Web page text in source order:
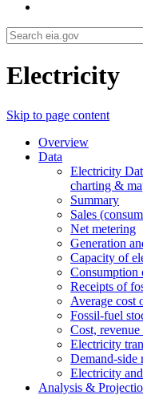
Electricity
Skip to page content
Overview
Data
Electricity
charting &
Summary
Sales
Net metering
Generation
Capacity of
Consumption
Receipts of
Average cost
Fossil-fuel
Cost, revenue
Electricity
Demand-side
Electricity
Analysis &